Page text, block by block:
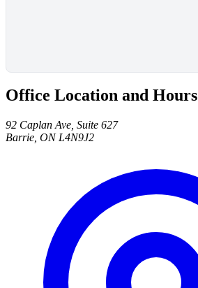
Office Location and Hours
92 Caplan Ave, Suite 627
Barrie, ON L4N9J2